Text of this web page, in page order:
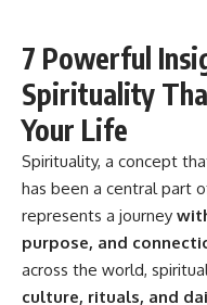
7 Powerful
Spirituality
Your Life
Spirituality, a concept
has been a central part
represents a journey
purpose, and
across the world,
culture, rituals, and